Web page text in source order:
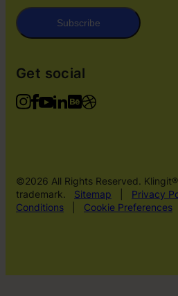
Subscribe
Get social
©2026 All Rights Reserved.
trademark.
Sitemap Privacy
Conditions
Cookie Preferences